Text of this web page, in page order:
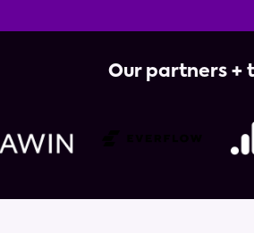
Our partners +